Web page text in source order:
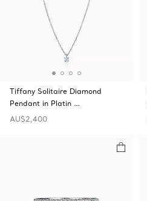
Tiffany Solitaire Diamond
Pendant in Platin …
AU$2,400